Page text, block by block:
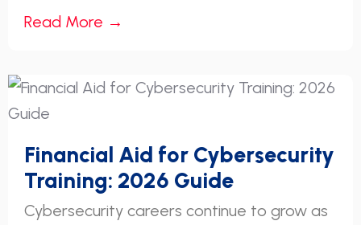
Read More →
Financial Aid for Cybersecurity
Training: 2026 Guide
Cybersecurity careers continue to grow as